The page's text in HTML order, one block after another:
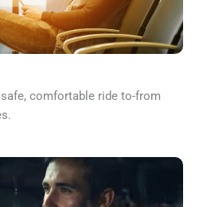
comfortable ride to-from